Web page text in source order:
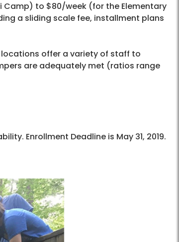
Camp) to $80/week (for the Elementary
a sliding scale fee, installment plans
offer a variety of staff to
are adequately met (ratios range
Enrollment Deadline is May 31, 2019.